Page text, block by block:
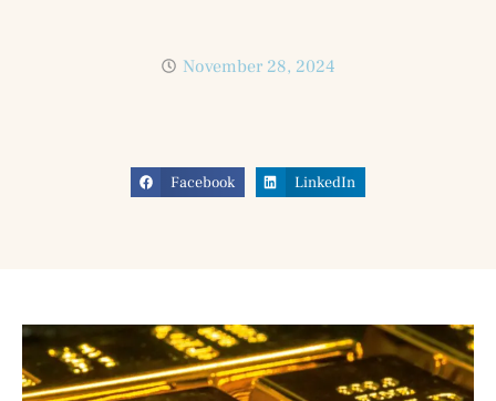
November 28, 2024
Facebook LinkedIn